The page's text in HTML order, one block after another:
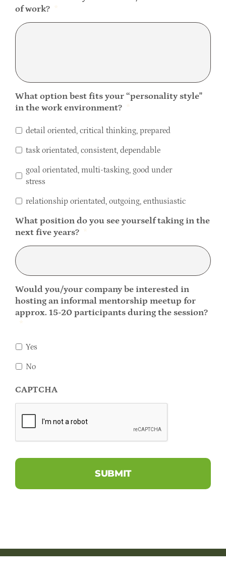
of work? *
What option best fits your “personality style''
in the work environment? *
detail oriented, critical thinking, prepared
task orientated, consistent, dependable
goal orientated, multi-tasking, good under
stress
relationship orientated, outgoing, enthusiastic
What position do you see yourself taking in the
next five years? *
Would you/your company be interested in
hosting an informal mentorship meetup for
approx. 15-20 participants during the session?
*
Yes
No
CAPTCHA